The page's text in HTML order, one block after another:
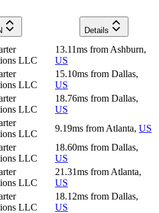
Details
LLC
13.11ms from Ashburn,
US
LLC
15.10ms from Dallas,
US
LLC
18.76ms from Dallas,
US
LLC
9.19ms from Atlanta, US
LLC
18.60ms from Dallas,
US
LLC
21.31ms from Atlanta,
US
LLC
18.12ms from Dallas,
US